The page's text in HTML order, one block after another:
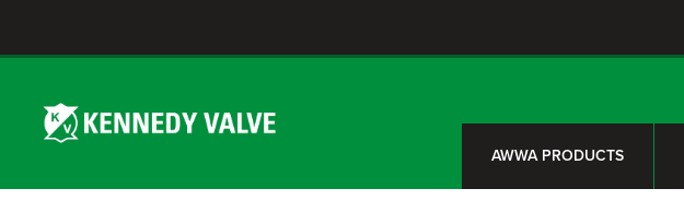
AWWA PRODUCTS